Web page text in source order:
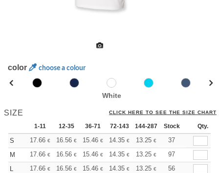
color choose a colour
White
SIZE CLICK HERE TO SEE THE SIZE CHART
1-11 12-35 36-71 72-143 144-287 288 + More
Stock Qty.
S 17.66 € 16.56 € 15.46 € 14.35 € 13.25 € 12.70
37
M
17.66 € 16.56 € 15.46 € 14.35 € 13.25 € 12.70
97
L
17.66 € 16.56 € 15.46 € 14.35 € 13.25 € 12.70
56